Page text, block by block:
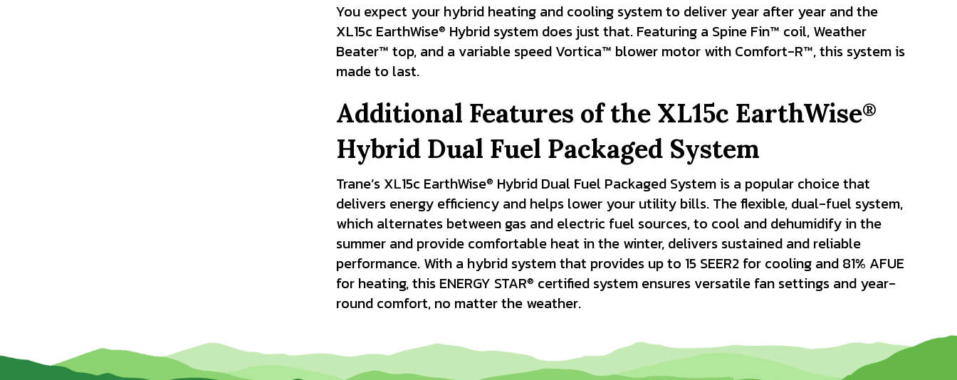
You expect your hybrid heating and cooling system to deliver year after year and the
XL15c EarthWise® Hybrid system does just that. Featuring a Spine Fin™ coil, Weather
Beater™ top, and a variable speed Vortica™ blower motor with Comfort-R™, this system is
made to last.
Additional Features of the XL15c EarthWise®
Hybrid Dual Fuel Packaged System
Trane’s XL15c EarthWise® Hybrid Dual Fuel Packaged System is a popular choice that
delivers energy efficiency and helps lower your utility bills. The flexible, dual-fuel system,
which alternates between gas and electric fuel sources, to cool and dehumidify in the
summer and provide comfortable heat in the winter, delivers sustained and reliable
performance. With a hybrid system that provides up to 15 SEER2 for cooling and 81% AFUE
for heating, this ENERGY STAR® certified system ensures versatile fan settings and year-
round comfort, no matter the weather.